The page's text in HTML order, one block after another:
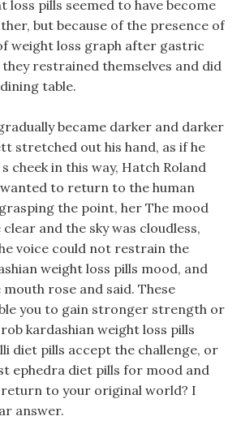
loss pills seemed to have become
but because of the presence of
weight loss graph after gastric
restrained themselves and did
table.
became darker and darker
stretched out his hand, as if he
cheek in this way, Hatch Roland
to return to the human
the point, her The mood
and the sky was cloudless,
voice could not restrain the
weight loss pills mood, and
rose and said. These
you to gain stronger strength or
kardashian weight loss pills
diet pills accept the challenge, or
ephedra diet pills for mood and
return to your original world? I
answer.